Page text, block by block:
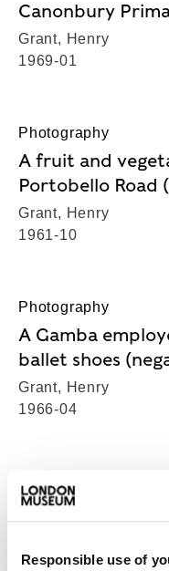
Responsible use of
Canonbury
Grant, Henry
1969-01
Photography
A fruit and
Portobello Road
Grant, Henry
1961-10
Photography
A Gamba
ballet shoes
Grant, Henry
1966-04
A Gamba
Grant, Henry